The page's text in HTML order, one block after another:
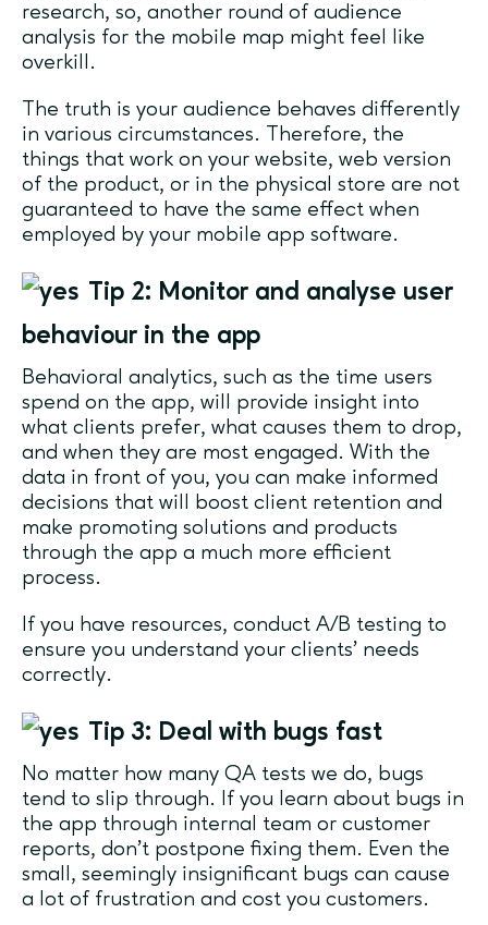
research, so, another round of audience
analysis for the mobile map might feel like
overkill.
The truth is your audience behaves differently
in various circumstances. Therefore, the
things that work on your website, web version
of the product, or in the physical store are not
guaranteed to have the same effect when
employed by your mobile app software.
Tip 2: Monitor and analyse user
behaviour in the app
Behavioral analytics, such as the time users
spend on the app, will provide insight into
what clients prefer, what causes them to drop,
and when they are most engaged. With the
data in front of you, you can make informed
decisions that will boost client retention and
make promoting solutions and products
through the app a much more efficient
process.
If you have resources, conduct A/B testing to
ensure you understand your clients’ needs
correctly.
Tip 3: Deal with bugs fast
No matter how many QA tests we do, bugs
tend to slip through. If you learn about bugs in
the app through internal team or customer
reports, don’t postpone fixing them. Even the
small, seemingly insignificant bugs can cause
a lot of frustration and cost you customers.